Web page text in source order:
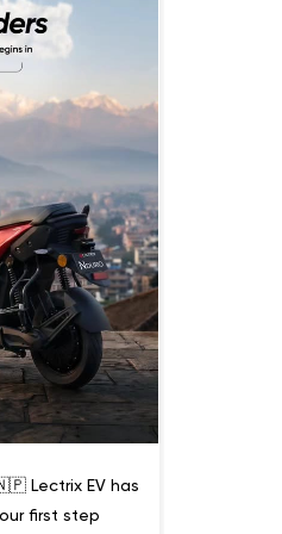
Lectrix EV has
first step